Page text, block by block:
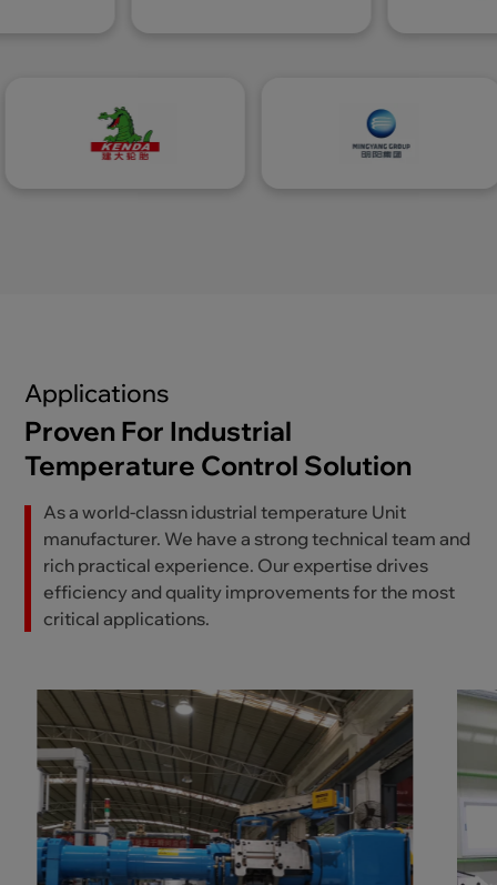
Applications
Proven For Industrial
Temperature Control Solution
As a world-classn idustrial temperature Unit
manufacturer. We have a strong technical team and
rich practical experience. Our expertise drives
efficiency and quality improvements for the most
critical applications.